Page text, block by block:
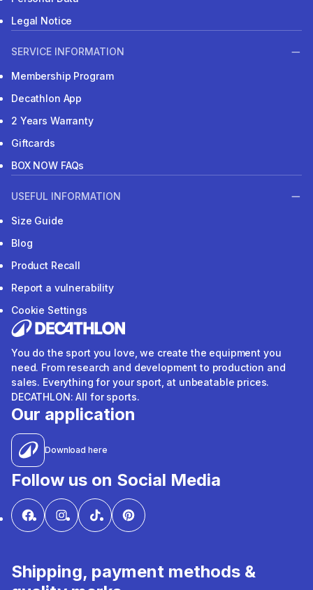
Legal Notice
SERVICE INFORMATION
Membership Program
Decathlon App
2 Years Warranty
Giftcards
BOX NOW FAQs
USEFUL INFORMATION
Size Guide
Blog
Product Recall
Report a vulnerability
Cookie Settings
You do the sport you love, we create the equipment you
need. From research and development to production and
sales. Everything for your sport, at unbeatable prices.
DECATHLON: All for sports.
Our application
Download here
Follow us on Social Media
Shipping, payment methods &